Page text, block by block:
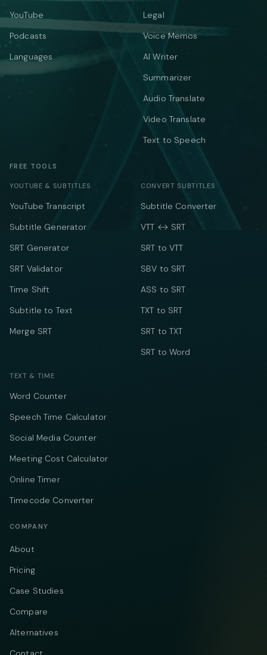
YouTube
Podcasts
Languages
Legal
Voice Memos
AI Writer
Summarizer
Audio Translate
Video Translate
Text to Speech
FREE TOOLS
YOUTUBE & SUBTITLES
YouTube Transcript
Subtitle Generator
SRT Generator
SRT Validator
Time Shift
Subtitle to Text
Merge SRT
CONVERT SUBTITLES
Subtitle Converter
VTT ↔ SRT
SRT to VTT
SBV to SRT
ASS to SRT
TXT to SRT
SRT to TXT
SRT to Word
TEXT & TIME
Word Counter
Speech Time Calculator
Social Media Counter
Meeting Cost Calculator
Online Timer
Timecode Converter
COMPANY
About
Pricing
Case Studies
Compare
Alternatives